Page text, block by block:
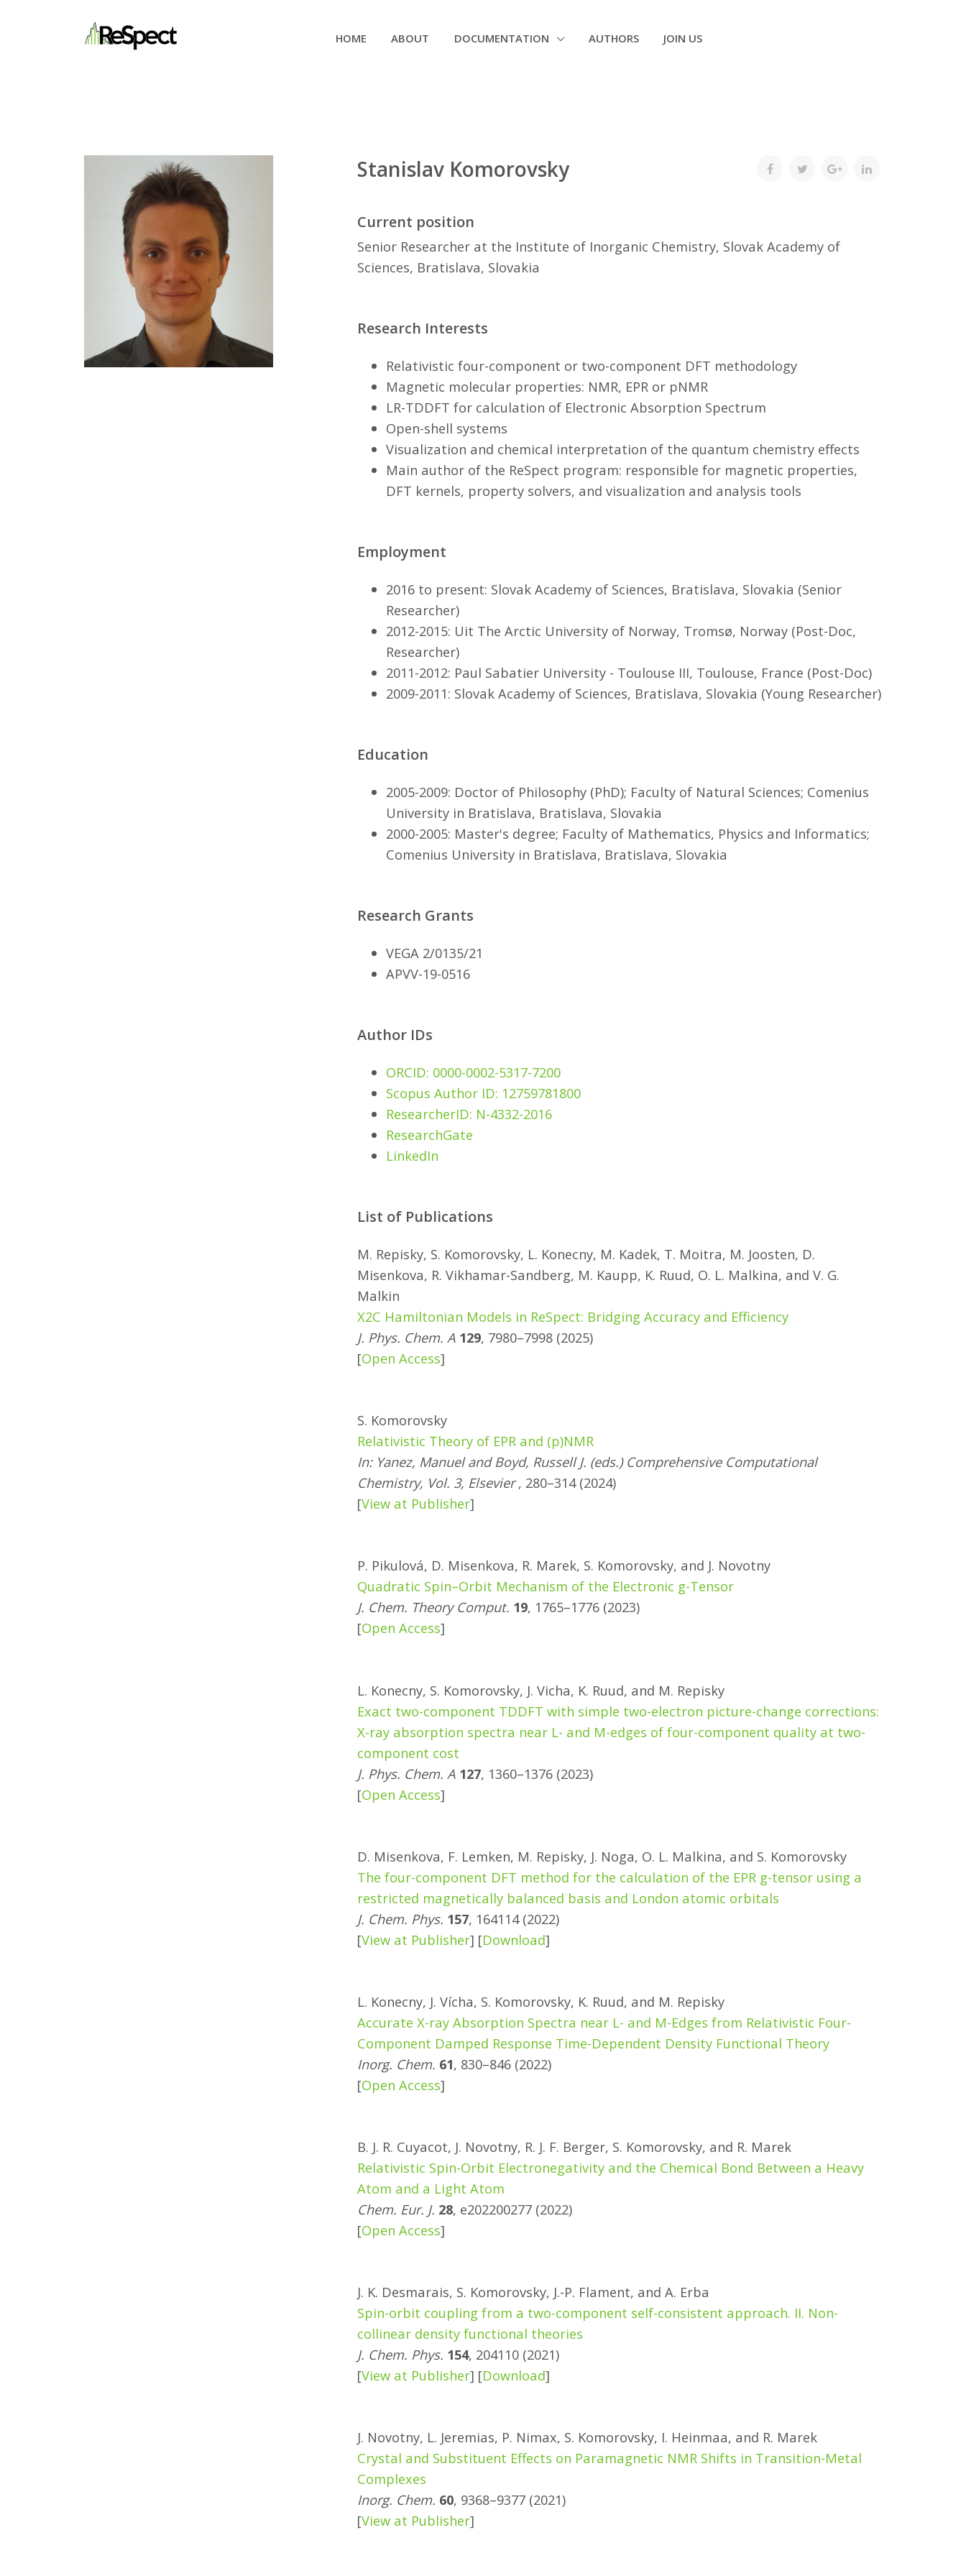
HOME ABOUT DOCUMENTATION AUTHORS JOIN US
Stanislav Komorovsky
Current position
Senior Researcher at the Institute of Inorganic Chemistry, Slovak Academy of
Sciences, Bratislava, Slovakia
Research Interests
Relativistic four-component or two-component DFT methodology
Magnetic molecular properties: NMR, EPR or pNMR
LR-TDDFT for calculation of Electronic Absorption Spectrum
Open-shell systems
Visualization and chemical interpretation of the quantum chemistry effects
Main author of the ReSpect program: responsible for magnetic properties,
DFT kernels, property solvers, and visualization and analysis tools
Employment
2016 to present: Slovak Academy of Sciences, Bratislava, Slovakia (Senior
Researcher)
2012-2015: Uit The Arctic University of Norway, Tromsø, Norway (Post-Doc,
Researcher)
2011-2012: Paul Sabatier University - Toulouse III, Toulouse, France (Post-Doc)
2009-2011: Slovak Academy of Sciences, Bratislava, Slovakia (Young Researcher)
Education
2005-2009: Doctor of Philosophy (PhD); Faculty of Natural Sciences; Comenius
University in Bratislava, Bratislava, Slovakia
2000-2005: Master's degree; Faculty of Mathematics, Physics and Informatics;
Comenius University in Bratislava, Bratislava, Slovakia
Research Grants
VEGA 2/0135/21
APVV-19-0516
Author IDs
ORCID: 0000-0002-5317-7200
Scopus Author ID: 12759781800
ResearcherID: N-4332-2016
ResearchGate
LinkedIn
List of Publications
M. Repisky, S. Komorovsky, L. Konecny, M. Kadek, T. Moitra, M. Joosten, D.
Misenkova, R. Vikhamar-Sandberg, M. Kaupp, K. Ruud, O. L. Malkina, and V. G.
Malkin
X2C Hamiltonian Models in ReSpect: Bridging Accuracy and Efficiency
J. Phys. Chem. A 129, 7980–7998 (2025)
[Open Access]
S. Komorovsky
Relativistic Theory of EPR and (p)NMR
In: Yanez, Manuel and Boyd, Russell J. (eds.) Comprehensive Computational
Chemistry, Vol. 3, Elsevier , 280–314 (2024)
[View at Publisher]
P. Pikulová, D. Misenkova, R. Marek, S. Komorovsky, and J. Novotny
Quadratic Spin–Orbit Mechanism of the Electronic g-Tensor
J. Chem. Theory Comput. 19, 1765–1776 (2023)
[Open Access]
L. Konecny, S. Komorovsky, J. Vicha, K. Ruud, and M. Repisky
Exact two-component TDDFT with simple two-electron picture-change corrections:
X-ray absorption spectra near L- and M-edges of four-component quality at two-
component cost
J. Phys. Chem. A 127, 1360–1376 (2023)
[Open Access]
D. Misenkova, F. Lemken, M. Repisky, J. Noga, O. L. Malkina, and S. Komorovsky
The four-component DFT method for the calculation of the EPR g-tensor using a
restricted magnetically balanced basis and London atomic orbitals
J. Chem. Phys. 157, 164114 (2022)
[View at Publisher] [Download]
L. Konecny, J. Vícha, S. Komorovsky, K. Ruud, and M. Repisky
Accurate X-ray Absorption Spectra near L- and M-Edges from Relativistic Four-
Component Damped Response Time-Dependent Density Functional Theory
Inorg. Chem. 61, 830–846 (2022)
[Open Access]
B. J. R. Cuyacot, J. Novotny, R. J. F. Berger, S. Komorovsky, and R. Marek
Relativistic Spin-Orbit Electronegativity and the Chemical Bond Between a Heavy
Atom and a Light Atom
Chem. Eur. J. 28, e202200277 (2022)
[Open Access]
J. K. Desmarais, S. Komorovsky, J.-P. Flament, and A. Erba
Spin-orbit coupling from a two-component self-consistent approach. II. Non-
collinear density functional theories
J. Chem. Phys. 154, 204110 (2021)
[View at Publisher] [Download]
J. Novotny, L. Jeremias, P. Nimax, S. Komorovsky, I. Heinmaa, and R. Marek
Crystal and Substituent Effects on Paramagnetic NMR Shifts in Transition-Metal
Complexes
Inorg. Chem. 60, 9368–9377 (2021)
[View at Publisher]